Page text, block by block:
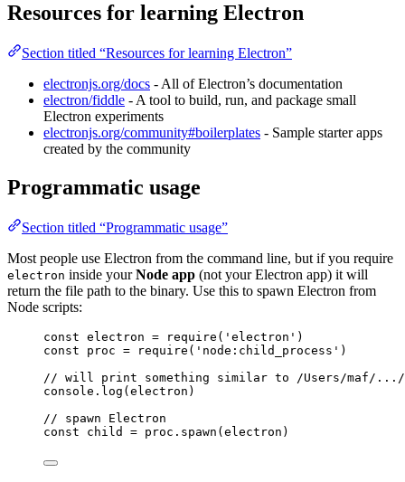
Resources for learning Electron
Section titled “Resources for learning Electron”
electronjs.org/docs - All of Electron’s documentation
electron/fiddle - A tool to build, run, and package small
Electron experiments
electronjs.org/community#boilerplates - Sample starter apps
created by the community
Programmatic usage
Section titled “Programmatic usage”
Most people use Electron from the command line, but if you require
electron inside yourNode app (not your Electron app) it will
return the file path to the binary. Use this to spawn Electron from
Node scripts:
const electron = require ( ' electron ' )
const proc = require ( ' node:child_process ' )
// will print something similar to /Users/maf/.../
console . log ( electron )
// spawn Electron
const child = proc . spawn ( electron )